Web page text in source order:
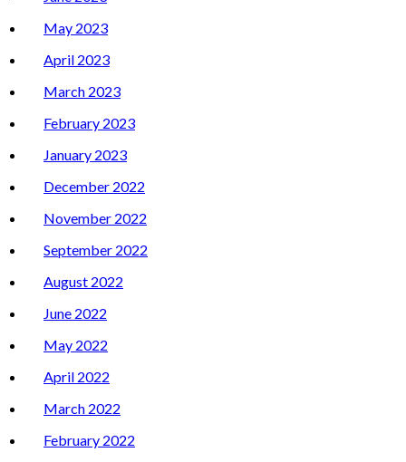
May 2023
April 2023
March 2023
February 2023
January 2023
December 2022
November 2022
September 2022
August 2022
June 2022
May 2022
April 2022
March 2022
February 2022